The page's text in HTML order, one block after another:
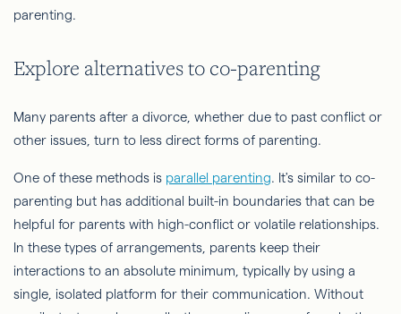
parenting.
Explore alternatives to co-parenting
Many parents after a divorce, whether due to past conflict or
other issues, turn to less direct forms of parenting.
One of these methods is parallel parenting. It's similar to co-
parenting but has additional built-in boundaries that can be
helpful for parents with high-conflict or volatile relationships.
In these types of arrangements, parents keep their
interactions to an absolute minimum, typically by using a
single, isolated platform for their communication. Without